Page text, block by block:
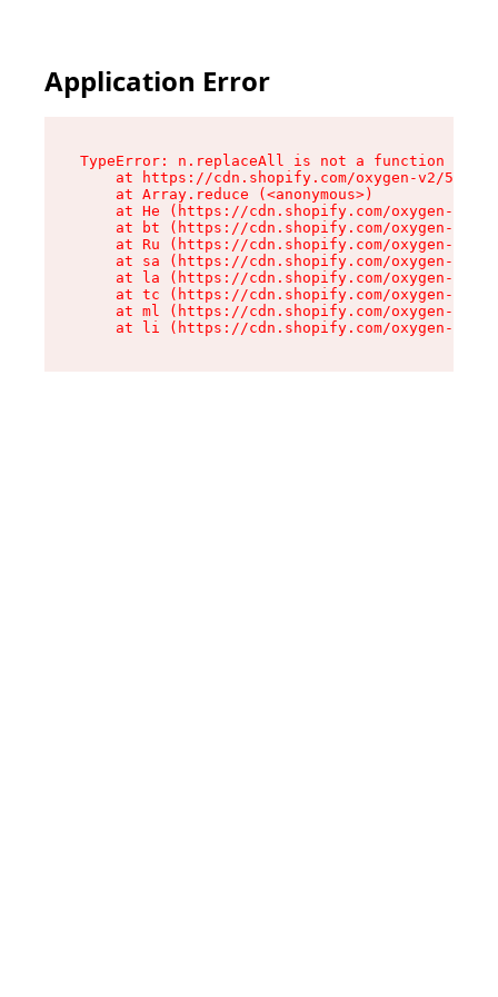
Application Error
TypeError: n.replaceAll is not a function
at https://cdn.shopify.com/oxygen-v2/
    at Array.reduce (<anonymous>)
at He (https://cdn.shopify.com/oxygen-v2/
at bt (https://cdn.shopify.com/oxygen-v2/
at Ru (https://cdn.shopify.com/oxygen-v2/
at sa (https://cdn.shopify.com/oxygen-v2/
at la (https://cdn.shopify.com/oxygen-v2/
at tc (https://cdn.shopify.com/oxygen-v2/
at ml (https://cdn.shopify.com/oxygen-v2/
at li (https://cdn.shopify.com/oxygen-v2/